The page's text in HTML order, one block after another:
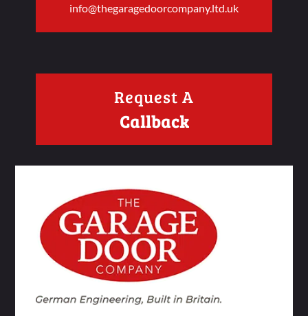
info@thegaragedoorcompany.ltd.uk
Request A
Callback